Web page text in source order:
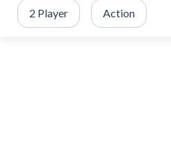
2 Player Action